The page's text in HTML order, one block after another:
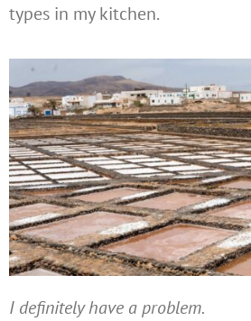
types in my kitchen.
I definitely have a problem.